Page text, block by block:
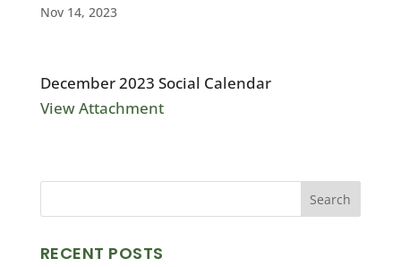
Nov 14, 2023
December 2023 Social Calendar
View Attachment
RECENT POSTS